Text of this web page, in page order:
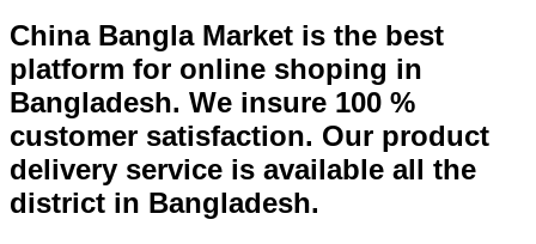
China Bangla Market is the best
platform for online shoping in
Bangladesh. We insure 100 %
customer satisfaction. Our product
delivery service is available all the
district in Bangladesh.